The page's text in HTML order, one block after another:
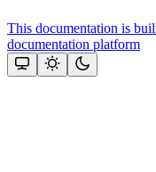
This documentation is
documentation platform